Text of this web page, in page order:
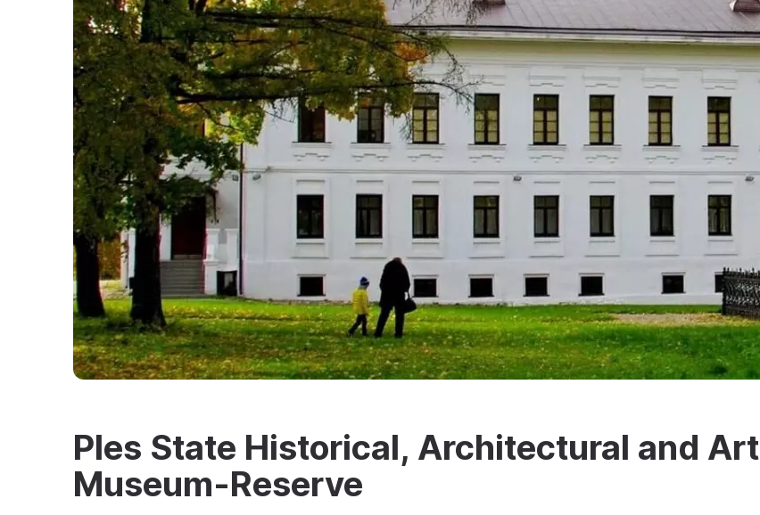
Ples State Historical, Architectural and Art
Museum-Reserve